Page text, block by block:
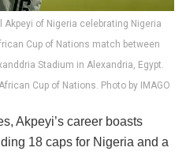
Akpeyi of Nigeria celebrating Nigeria
Cup of Nations match between
Stadium in Alexandria, Egypt.
Cup of Nations. Photo by IMAGO
Akpeyi’s career boasts
18 caps for Nigeria and a